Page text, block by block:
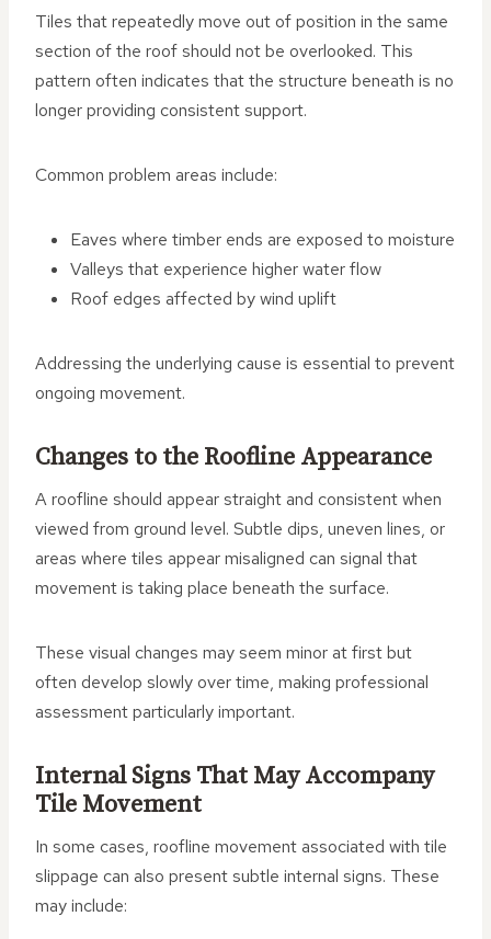
Tiles that repeatedly move out of position in the same
section of the roof should not be overlooked. This
pattern often indicates that the structure beneath is no
longer providing consistent support.
Common problem areas include:
Eaves where timber ends are exposed to moisture
Valleys that experience higher water flow
Roof edges affected by wind uplift
Addressing the underlying cause is essential to prevent
ongoing movement.
Changes to the Roofline Appearance
A roofline should appear straight and consistent when
viewed from ground level. Subtle dips, uneven lines, or
areas where tiles appear misaligned can signal that
movement is taking place beneath the surface.
These visual changes may seem minor at first but
often develop slowly over time, making professional
assessment particularly important.
Internal Signs That May Accompany
Tile Movement
In some cases, roofline movement associated with tile
slippage can also present subtle internal signs. These
may include: